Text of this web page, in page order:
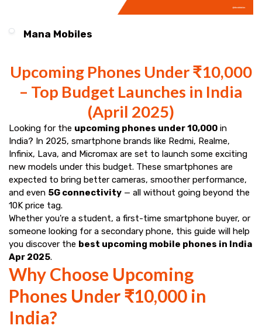
SaveMana Mobiles
Upcoming Phones Under ₹10,000
– Top Budget Launches in India
(April 2025)
Looking for the upcoming phones under ₹10,000 in
India? In 2025, smartphone brands like Redmi, Realme,
Infinix, Lava, and Micromax are set to launch some exciting
new models under this budget. These smartphones are
expected to bring better cameras, smoother performance,
and even 5G connectivity — all without going beyond the
₹10K price tag.
Whether you're a student, a first-time smartphone buyer, or
someone looking for a secondary phone, this guide will help
you discover the best upcoming mobile phones in India
Apr 2025.
Why Choose Upcoming
Phones Under ₹10,000 in
India?